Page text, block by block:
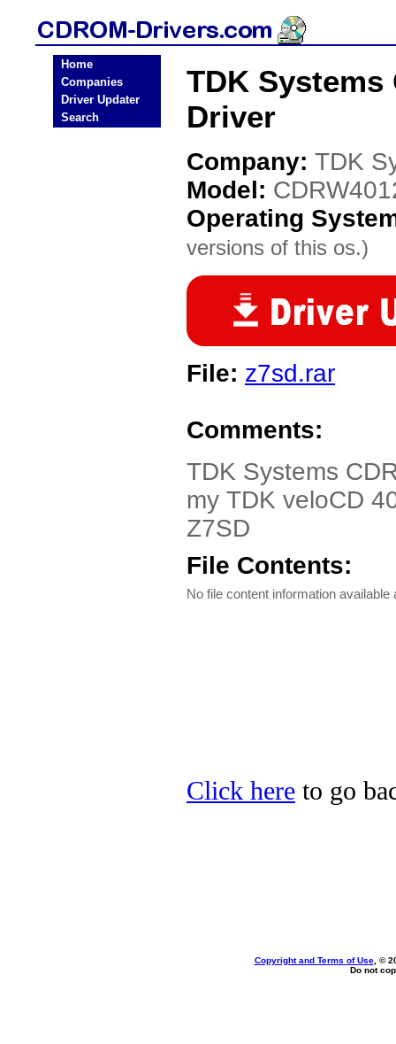
Home
Companies
Driver Updater
Search
TDK Systems
Driver
Company: TDK
Model:
Operating
versions of this os.)
File: z7sd.rar
Comments:
TDK Systems
my TDK veloCD
Z7SD
File Contents:
No file content information available
Click here to go
Copyright and Terms of Use, ©
Do not